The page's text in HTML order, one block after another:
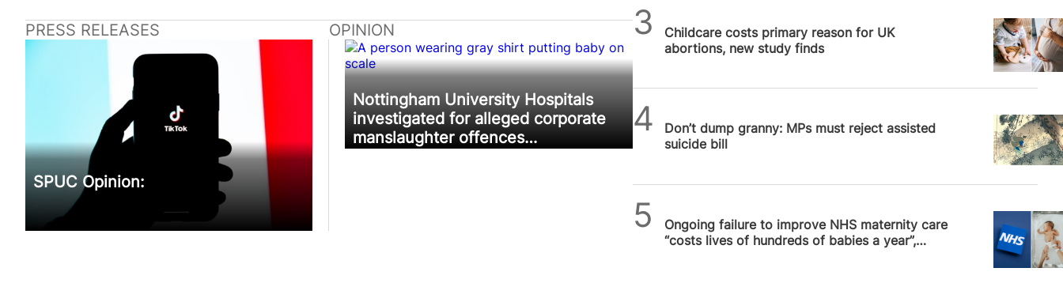
PRESS RELEASES
SPUC Opinion:
OPINION
Nottingham University Hospitals
investigated for alleged corporate
manslaughter offences…
Childcare costs primary reason for UK
abortions, new study finds
Don’t dump granny: MPs must reject assisted
suicide bill
Ongoing failure to improve NHS maternity care
“costs lives of hundreds of babies a year”,…